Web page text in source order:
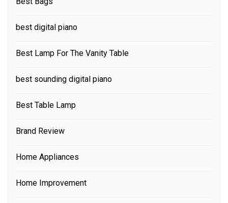
best digital piano
Best Lamp For The Vanity Table
best sounding digital piano
Best Table Lamp
Brand Review
Home Appliances
Home Improvement